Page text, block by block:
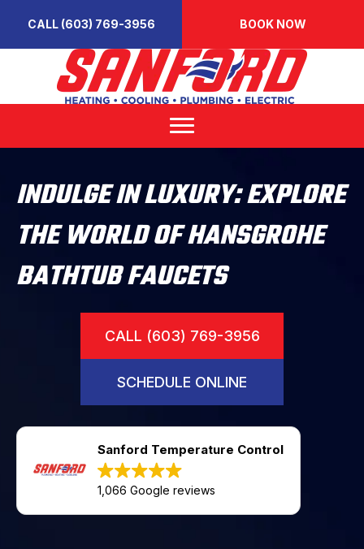
CALL (603) 769-3956 BOOK NOW
INDULGE IN LUXURY: EXPLORE
THE WORLD OF HANSGROHE
BATHTUB FAUCETS
CALL (603) 769-3956
SCHEDULE ONLINE
Sanford Temperature Control
1,066 Google reviews